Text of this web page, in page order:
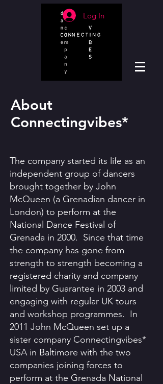
Log In
About
Connectingvibes*
The company started its life as an
independent group of dancers
brought together by John
McQueen (a Grenadian dancer in
London) to perform at the
National Dance Festival of
Grenada in 2000. Since that time
the company has gone from
strength to strength becoming a
registered charity and company
limited by Guarantee in 2003 and
engaging with regular UK tours
and workshop programmes. In
2011 John McQueen set up a
sister company Connectingvibes*
USA in Baltimore with the two
companies joining forces to
perform at the Grenada National